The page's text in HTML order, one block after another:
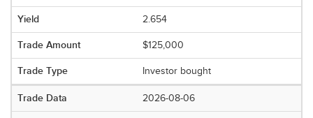
2.654
$125,000
Investor bought
2026-08-06